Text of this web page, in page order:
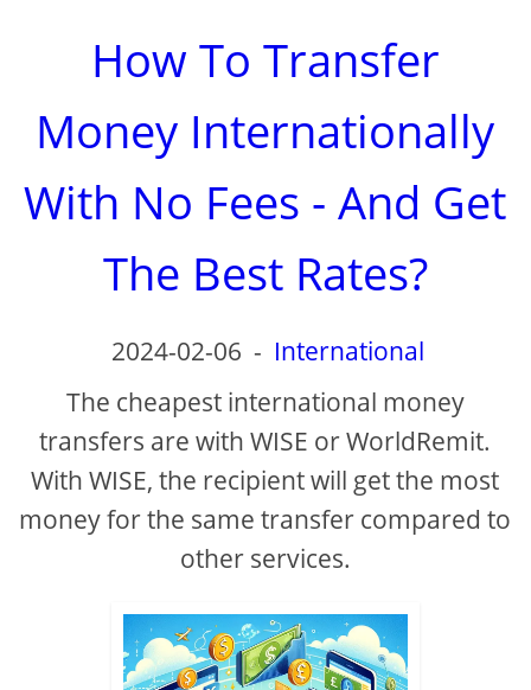
How To Transfer
Money Internationally
With No Fees - And Get
The Best Rates?
2024-02-06 - International
The cheapest international money
transfers are with WISE or WorldRemit.
With WISE, the recipient will get the most
money for the same transfer compared to
other services.